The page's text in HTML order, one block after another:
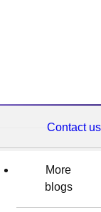
Contact us
More
blogs